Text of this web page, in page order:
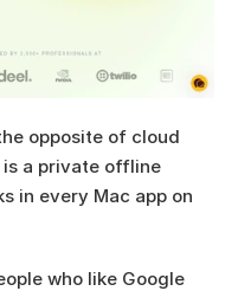
opposite of cloud
a private offline
in every Mac app on
who like Google